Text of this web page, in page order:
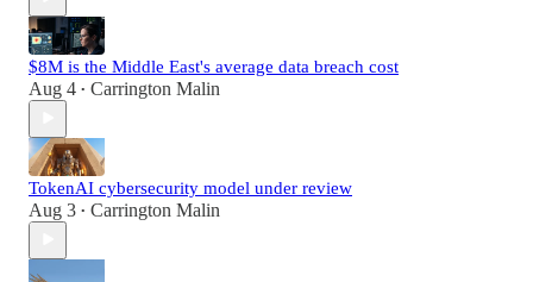
$8M is the Middle East's average data breach cost
Aug 4 • Carrington Malin
TokenAI cybersecurity model under review
Aug 3 • Carrington Malin